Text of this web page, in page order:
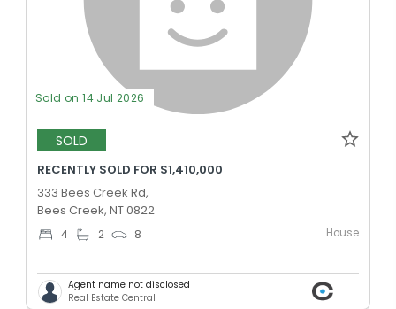
Sold on 14 Jul 2026
SOLD
RECENTLY SOLD FOR $1,410,000
333 Bees Creek Rd,
Bees Creek, NT 0822
4 2 8 House
Agent name not disclosed
Real Estate Central